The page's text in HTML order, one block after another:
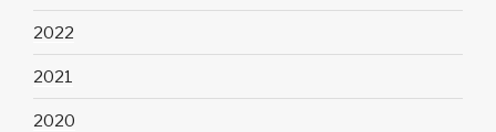
2022
2021
2020